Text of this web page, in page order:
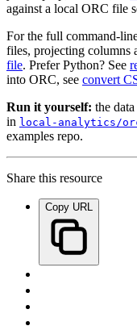
against a local ORC file
For the full command-
files, projecting columns
file. Prefer Python? See
into ORC, see convert
Run it yourself: the
in local-analytics/
examples repo.
Share this resource
Copy URL